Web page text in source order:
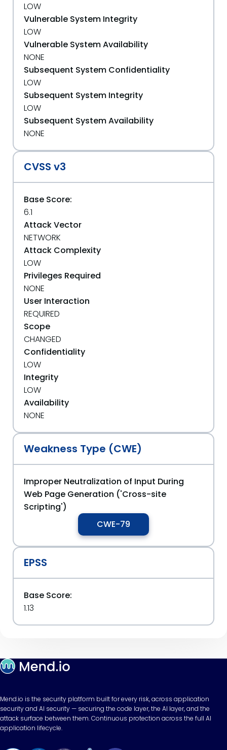
LOW
Vulnerable System Integrity
LOW
Vulnerable System Availability
NONE
Subsequent System Confidentiality
LOW
Subsequent System Integrity
LOW
Subsequent System Availability
NONE
CVSS v3
Base Score:
6.1
Attack Vector
NETWORK
Attack Complexity
LOW
Privileges Required
NONE
User Interaction
REQUIRED
Scope
CHANGED
Confidentiality
LOW
Integrity
LOW
Availability
NONE
Weakness Type (CWE)
Improper Neutralization of Input During
Web Page Generation ('Cross-site
Scripting')
CWE-79
EPSS
Base Score:
1.13
Mend.io is the security platform built for every risk, across application
security and AI security — securing the code layer, the AI layer, and the
attack surface between them. Continuous protection across the full AI
application lifecycle.